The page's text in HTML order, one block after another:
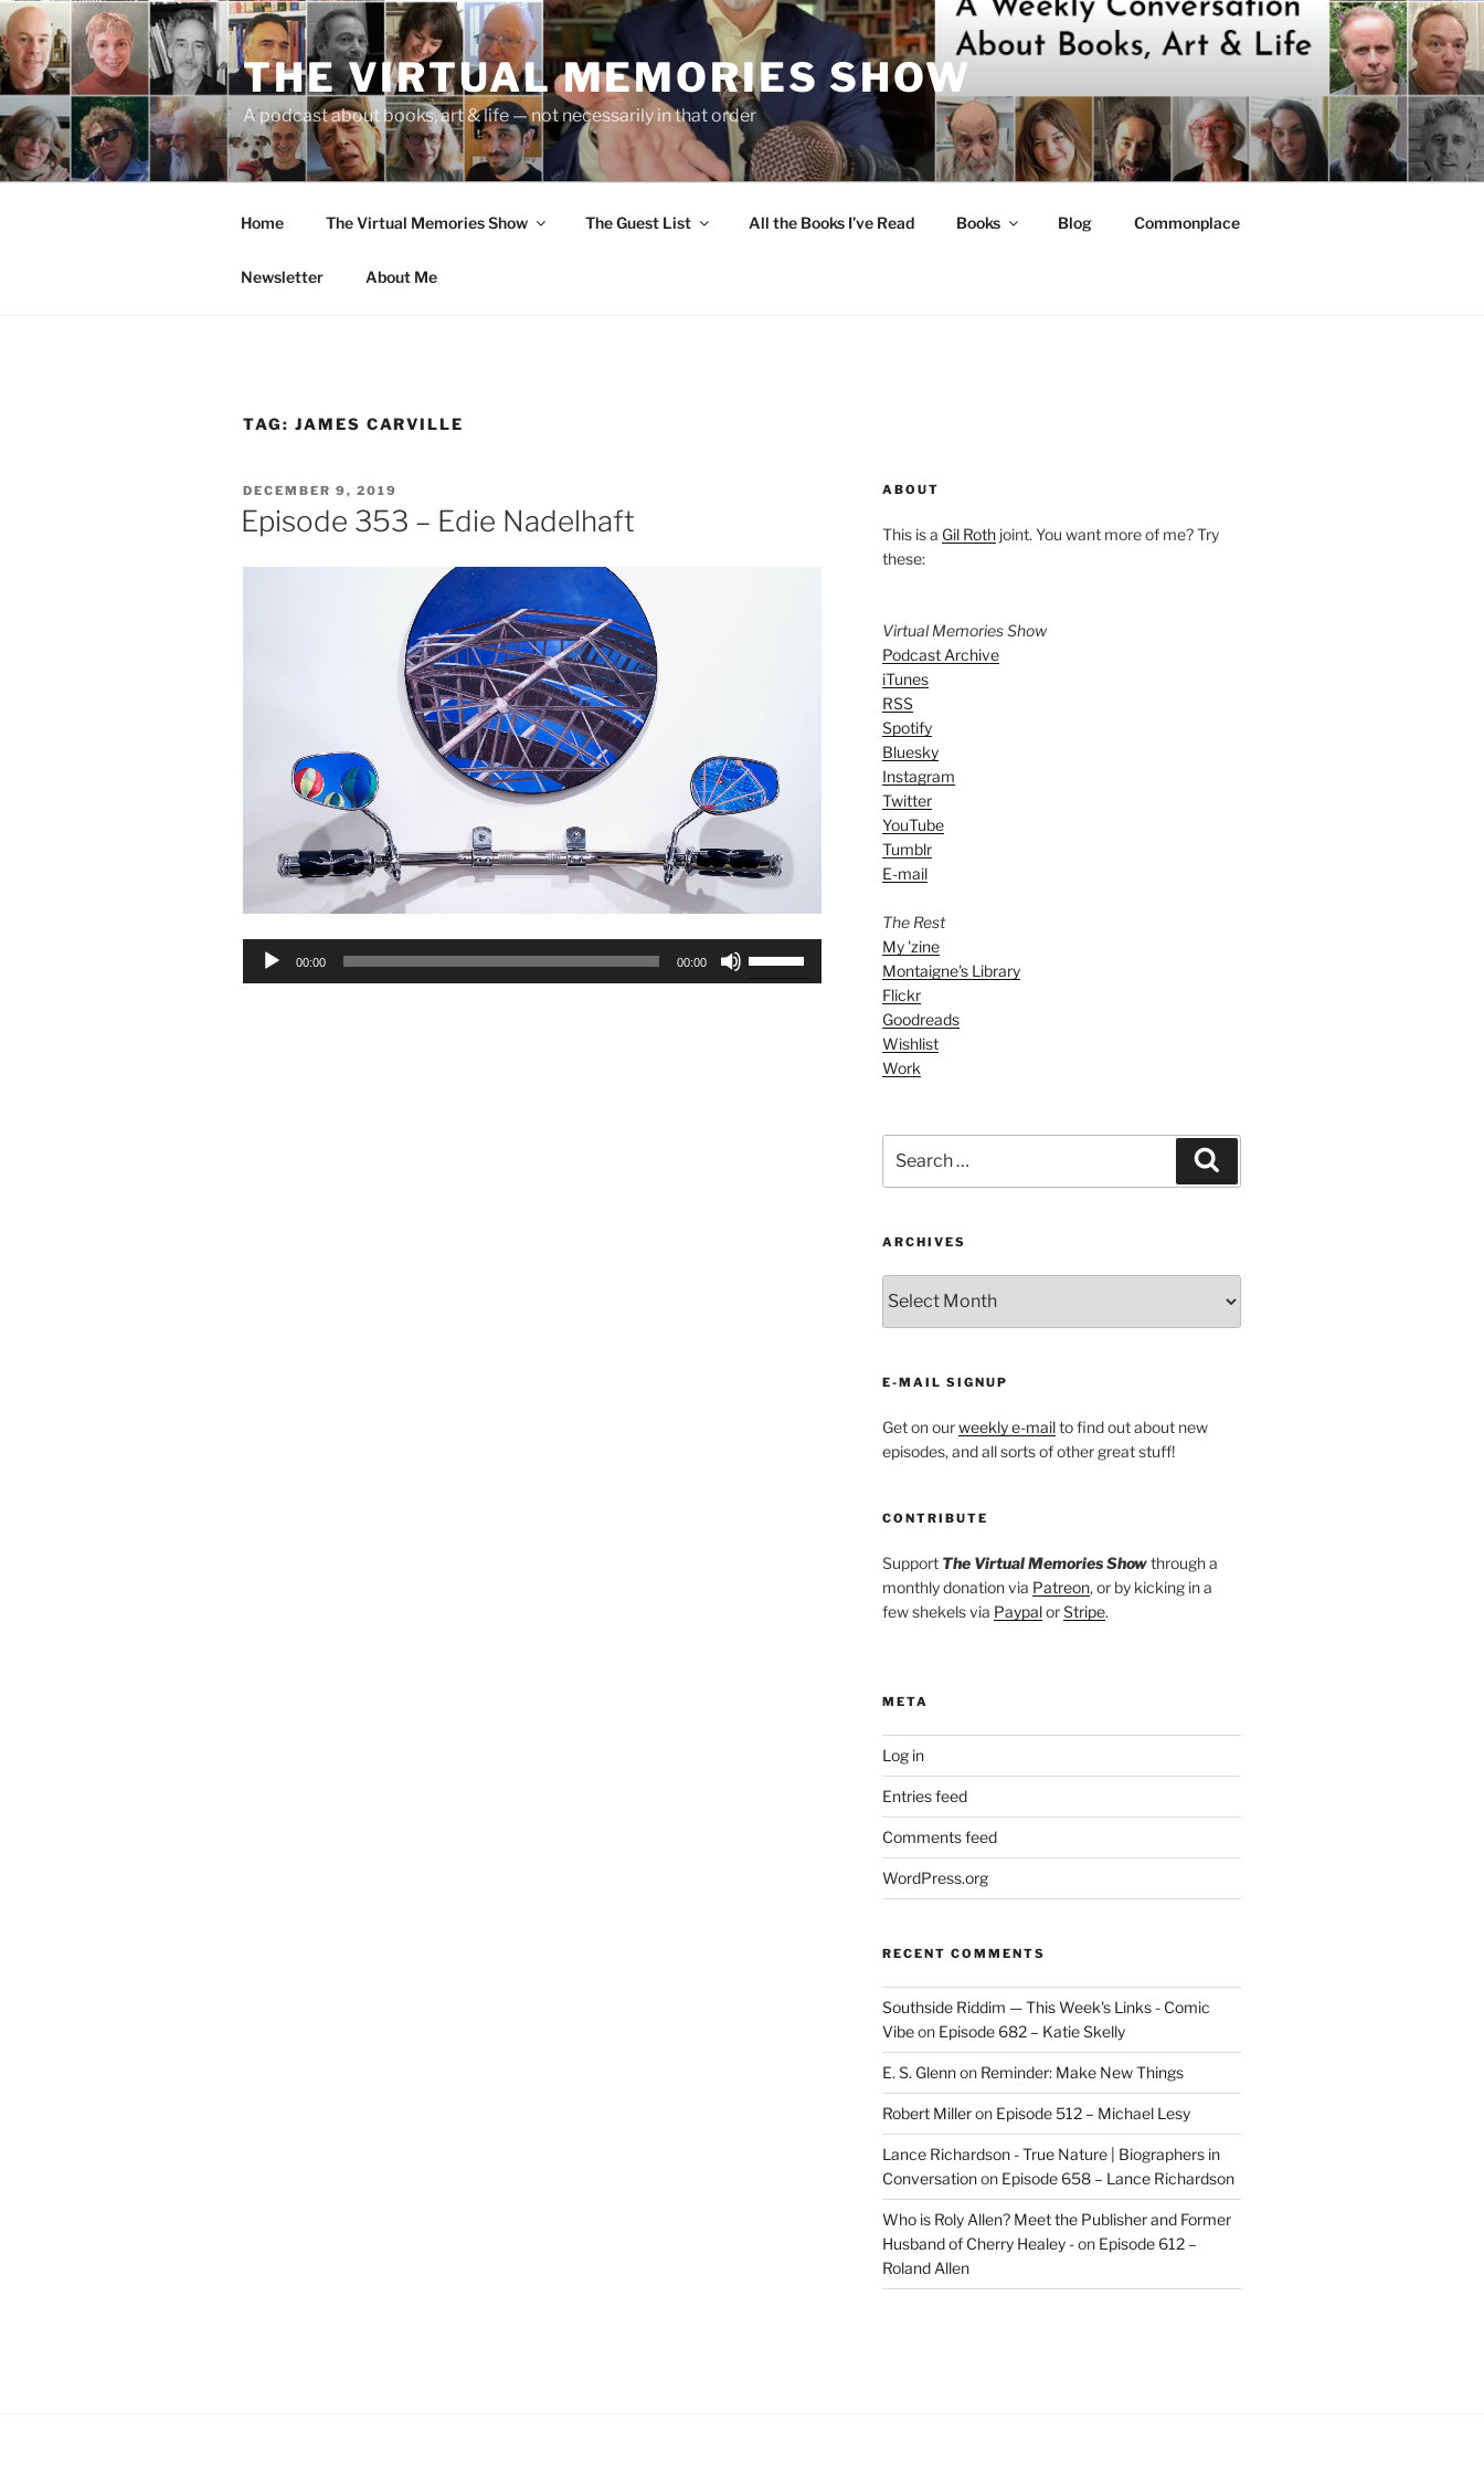
Skip
to
content
THE VIRTUAL MEMORIES SHOW
A podcast about books, art & life — not necessarily in that order
Home The Virtual Memories Show The Guest List All the Books I’ve Read Books Blog Commonplace
Newsletter About Me
TAG: JAMES CARVILLE
POSTED
ON
DECEMBER 9, 2019
Episode 353 – Edie Nadelhaft
Audio
00:00 00:00
ABOUT
This is a Gil Rothjoint. You want more of me? Try
these:
Virtual Memories Show
Podcast Archive
iTunes
RSS
Spotify
Bluesky
Instagram
Twitter
YouTube
Tumblr
E-mail
The Rest
My 'zine
Montaigne's Library
Flickr
Goodreads
Wishlist
Work
for:
ARCHIVES
E-MAIL SIGNUP
Get on ourweekly e-mailto find out about new
episodes, and all sorts of other great stuff!
CONTRIBUTE
Support The Virtual Memories Showthrough a
monthly donation via Patreon, or by kicking in a
few shekels via PaypalorStripe.
META
Log in
Entries feed
Comments feed
WordPress.org
RECENT COMMENTS
Southside Riddim — This Week's Links - Comic
Vibeon Episode 682 – Katie Skelly
E. S. Glennon Reminder: Make New Things
Robert Milleron Episode 512 – Michael Lesy
Lance Richardson - True Nature | Biographers in
Conversationon Episode 658 – Lance Richardson
Who is Roly Allen? Meet the Publisher and Former
Husband of Cherry Healey -on Episode 612 –
Roland Allen